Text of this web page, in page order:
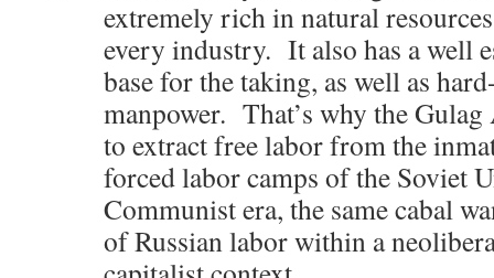
extremely rich in natural
every industry. It also has a well
base for the taking, as well as
manpower. That’s why the
to extract free labor from the
forced labor camps of the Soviet
Communist era, the same cabal
of Russian labor within a